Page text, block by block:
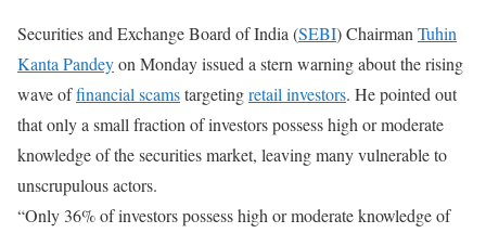
Securities and Exchange Board of India (SEBI) Chairman Tuhin
Kanta Pandeyon Monday issued a stern warning about the rising
wave offinancial scamstargetingretail investors. He pointed out
that only a small fraction of investors possess high or moderate
knowledge of the securities market, leaving many vulnerable to
unscrupulous actors.
“Only 36% of investors possess high or moderate knowledge of